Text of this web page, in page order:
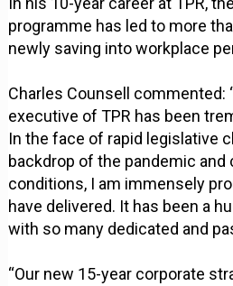
programme has led to more
newly saving into workplace
Charles Counsell commented:
executive of TPR has been
In the face of rapid legislative
backdrop of the pandemic
conditions, I am immensely
have delivered. It has been a
with so many dedicated and
“Our new 15-year corporate